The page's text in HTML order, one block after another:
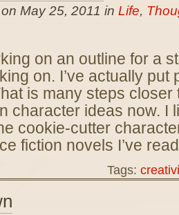
May 25, 2011 in Life,
on an outline for a
on. I’ve actually put
is many steps closer
character ideas now. I
cookie-cutter
fiction novels I’ve
Tags: